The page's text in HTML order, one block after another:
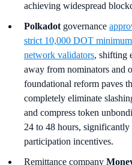
achieving widespread
Polkadot governance
strict 10,000 DOT
network validators, shifting
away from nominators and
foundational reform paves
completely eliminate
and compress token
24 to 48 hours,
participation incentives.
Remittance company